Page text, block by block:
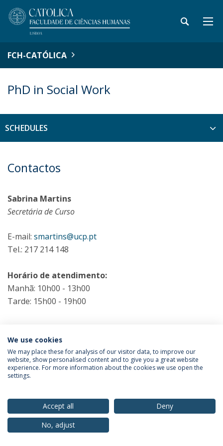
FCH-CATÓLICA
PhD in Social Work
SCHEDULES
Contactos
Sabrina Martins
Secretária de Curso
E-mail: smartins@ucp.pt
Tel.: 217 214 148
Horário de atendimento:
Manhã: 10h00 - 13h00
Tarde: 15h00 - 19h00
Privacy Policy Terms & Conditions Rights of Data Subjects
© 2026 Universidade Católica Portuguesa
We use cookies
We may place these for analysis of our visitor data, to improve our
website, show personalised content and to give you a great website
experience. For more information about the cookies we use open the
settings.
Accept all
Deny
No, adjust